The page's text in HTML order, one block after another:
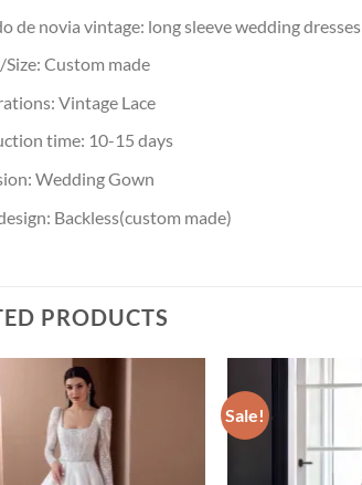
de novia vintage: long sleeve wedding dresses
Custom made
Vintage Lace
time: 10-15 days
Wedding Gown
Backless(custom made)
PRODUCTS
Sale!